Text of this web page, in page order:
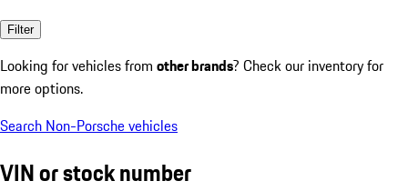
Filter
Looking for vehicles from other brands? Check our inventory for
more options.
Search Non-Porsche vehicles
VIN or stock number